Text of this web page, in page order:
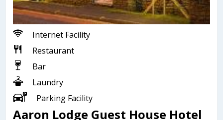
Internet Facility
Restaurant
Bar
Laundry
Parking Facility
Aaron Lodge Guest House Hotel